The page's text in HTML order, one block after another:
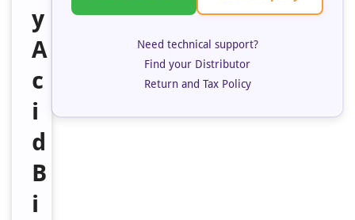
y
A
c
i
d
B
i
Need technical support?
Find your Distributor
Return and Tax Policy